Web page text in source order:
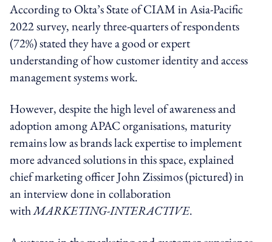
According to Okta’s State of CIAM in Asia-Pacific
2022 survey, nearly three-quarters of respondents
(72%) stated they have a good or expert
understanding of how customer identity and access
management systems work.
However, despite the high level of awareness and
adoption among APAC organisations, maturity
remains low as brands lack expertise to implement
more advanced solutions in this space, explained
chief marketing officer John Zissimos (pictured) in
an interview done in collaboration
withMARKETING-INTERACTIVE.